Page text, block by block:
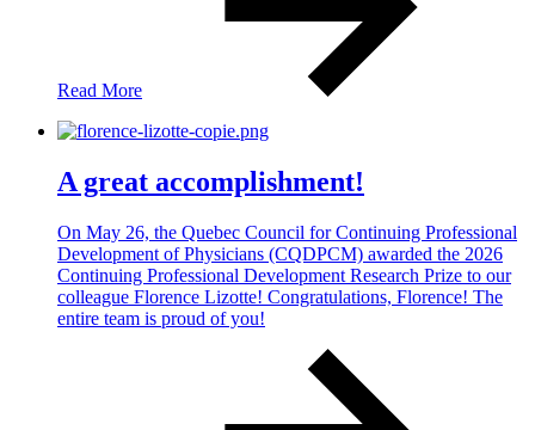
Read More
A great accomplishment!
On May 26, the Quebec Council for Continuing Professional
Development of Physicians (CQDPCM) awarded the 2026
Continuing Professional Development Research Prize to our
colleague Florence Lizotte! Congratulations, Florence! The
entire team is proud of you!